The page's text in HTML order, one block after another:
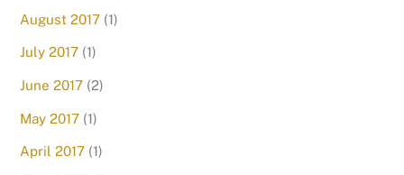
August 2017 (1)
July 2017 (1)
June 2017 (2)
May 2017 (1)
April 2017 (1)